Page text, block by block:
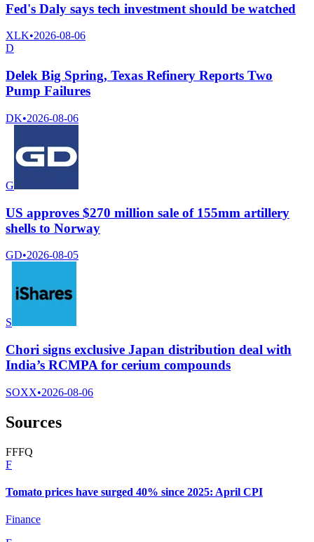
Fed's Daly says tech investment should be watched
XLK•2026-08-06
D
Delek Big Spring, Texas Refinery Reports Two
Pump Failures
DK•2026-08-06
G
US approves $270 million sale of 155mm artillery
shells to Norway
GD•2026-08-05
S
Chori signs exclusive Japan distribution deal with
India’s RCMPA for cerium compounds
SOXX•2026-08-06
Sources
FFFQ
F
Tomato prices have surged 40% since 2025: April CPI
Finance